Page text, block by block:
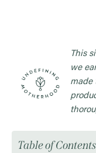
This
we
made
Table of Contents